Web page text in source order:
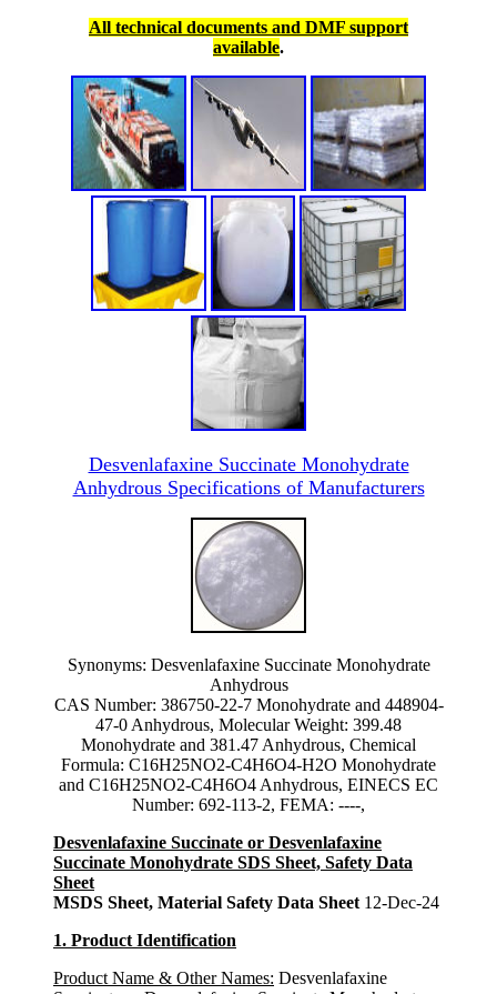
All technical documents and DMF support
available.
Desvenlafaxine Succinate Monohydrate
Anhydrous Specifications of Manufacturers
Synonyms: Desvenlafaxine Succinate Monohydrate
Anhydrous
CAS Number: 386750-22-7 Monohydrate and 448904-
47-0 Anhydrous, Molecular Weight: 399.48
Monohydrate and 381.47 Anhydrous, Chemical
Formula: C16H25NO2-C4H6O4-H2O Monohydrate
and C16H25NO2-C4H6O4 Anhydrous, EINECS EC
Number: 692-113-2, FEMA: ----,
Desvenlafaxine Succinate or Desvenlafaxine
Succinate Monohydrate SDS Sheet, Safety Data
Sheet
MSDS Sheet, Material Safety Data Sheet 12-Dec-24
1. Product Identification
Product Name & Other Names: Desvenlafaxine